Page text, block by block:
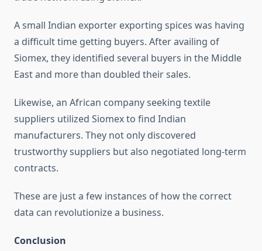
A small Indian exporter exporting spices was having
a difficult time getting buyers. After availing of
Siomex, they identified several buyers in the Middle
East and more than doubled their sales.
Likewise, an African company seeking textile
suppliers utilized Siomex to find Indian
manufacturers. They not only discovered
trustworthy suppliers but also negotiated long-term
contracts.
These are just a few instances of how the correct
data can revolutionize a business.
Conclusion